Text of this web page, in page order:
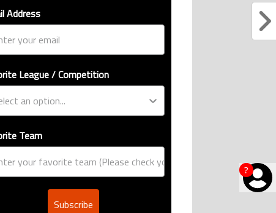
Subscribe